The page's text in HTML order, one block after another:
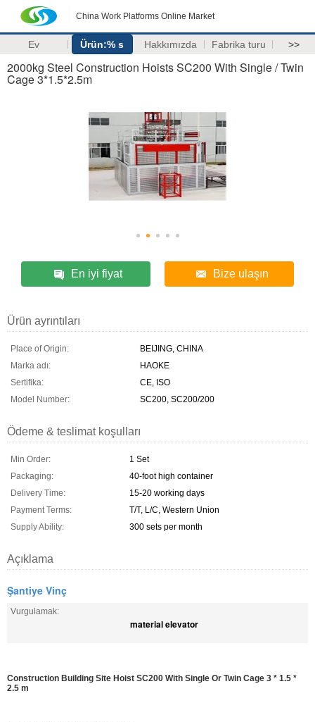
China Work Platforms Online Market
Ev Ürün:% s Hakkımızda Fabrika turu >>
2000kg Steel Construction Hoists SC200 With Single / Twin
Cage 3*1.5*2.5m
En iyi fiyat Bize ulaşın
Ürün ayrıntıları
Place of Origin:
BEIJING, CHINA
Marka adı:
HAOKE
Sertifika:
CE, ISO
Model Number:
SC200, SC200/200
Ödeme & teslimat koşulları
Min Order:
1 Set
Packaging:
40-foot high container
Delivery Time:
15-20 working days
Payment Terms:
T/T, L/C, Western Union
Supply Ability:
300 sets per month
Açıklama
Şantiye Vinç
Vurgulamak:
material elevator
Construction Building Site Hoist SC200 With Single Or Twin Cage 3 * 1.5 *
2.5 m